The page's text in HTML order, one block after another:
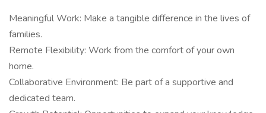
Meaningful Work: Make a tangible difference in the lives of
families.
Remote Flexibility: Work from the comfort of your own
home.
Collaborative Environment: Be part of a supportive and
dedicated team.